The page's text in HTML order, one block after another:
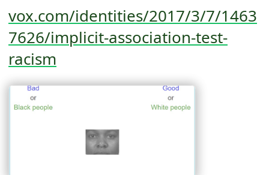
vox.com/identities/2017/3/7/1463
7626/implicit-association-test-
racism